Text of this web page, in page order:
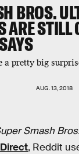
BROS.
ARE STILL
a pretty big
AUG. 13, 2018
Smash
, Reddit